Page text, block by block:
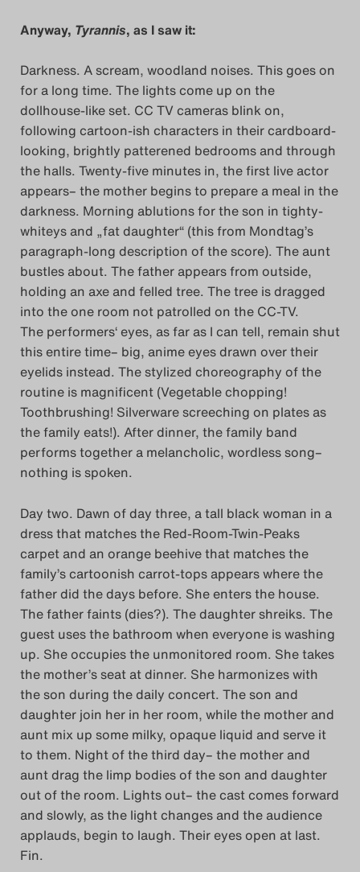
Anyway, Tyrannis, as I saw it:
Darkness. A scream, woodland noises. This goes on
for a long time. The lights come up on the
dollhouse-like set. CC TV cameras blink on,
following cartoon-ish characters in their cardboard-
looking, brightly patterened bedrooms and through
the halls. Twenty-five minutes in, the first live actor
appears– the mother begins to prepare a meal in the
darkness. Morning ablutions for the son in tighty-
whiteys and „fat daughter“ (this from Mondtag’s
paragraph-long description of the score). The aunt
bustles about. The father appears from outside,
holding an axe and felled tree. The tree is dragged
into the one room not patrolled on the CC-TV.
The performers‘ eyes, as far as I can tell, remain shut
this entire time– big, anime eyes drawn over their
eyelids instead. The stylized choreography of the
routine is magnificent (Vegetable chopping!
Toothbrushing! Silverware screeching on plates as
the family eats!). After dinner, the family band
performs together a melancholic, wordless song–
nothing is spoken.
Day two. Dawn of day three, a tall black woman in a
dress that matches the Red-Room-Twin-Peaks
carpet and an orange beehive that matches the
family’s cartoonish carrot-tops appears where the
father did the days before. She enters the house.
The father faints (dies?). The daughter shreiks. The
guest uses the bathroom when everyone is washing
up. She occupies the unmonitored room. She takes
the mother’s seat at dinner. She harmonizes with
the son during the daily concert. The son and
daughter join her in her room, while the mother and
aunt mix up some milky, opaque liquid and serve it
to them. Night of the third day– the mother and
aunt drag the limp bodies of the son and daughter
out of the room. Lights out– the cast comes forward
and slowly, as the light changes and the audience
applauds, begin to laugh. Their eyes open at last.
Fin.